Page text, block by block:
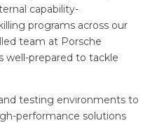
capability-
programs across our
team at Porsche
well-prepared to tackle
testing environments to
performance solutions